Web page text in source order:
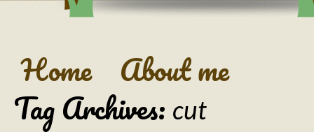
Home About me
Tag Archives: cut